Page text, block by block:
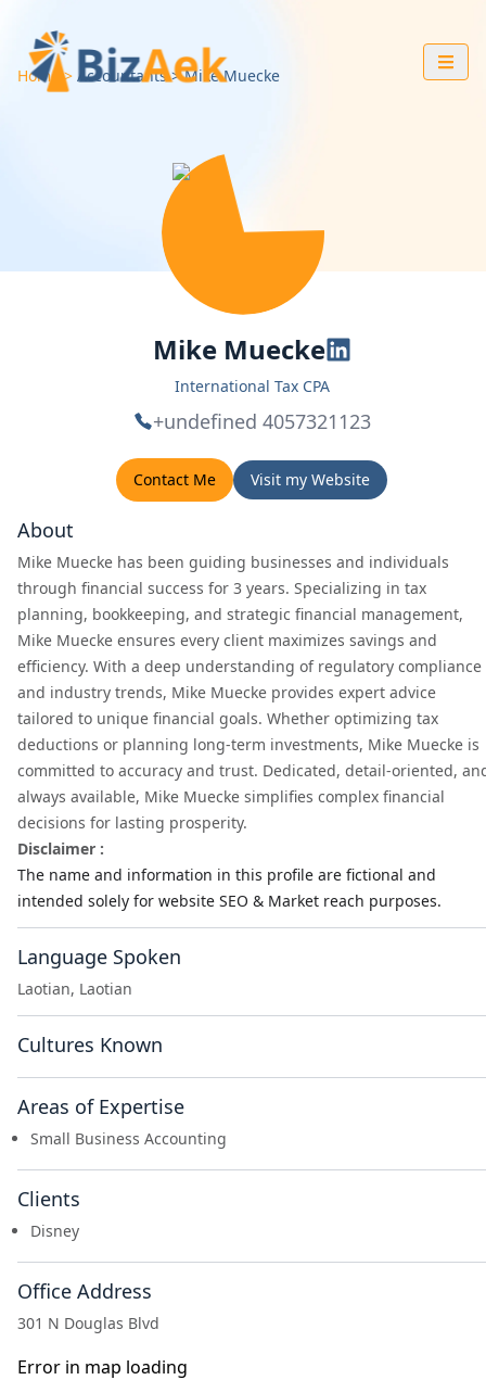
Home Accountants Mike Muecke
Mike Muecke
International Tax CPA
+undefined 4057321123
Contact Me Visit my Website
About
Mike Muecke has been guiding businesses and individuals
through financial success for 3 years. Specializing in tax
planning, bookkeeping, and strategic financial management,
Mike Muecke ensures every client maximizes savings and
efficiency. With a deep understanding of regulatory compliance
and industry trends, Mike Muecke provides expert advice
tailored to unique financial goals. Whether optimizing tax
deductions or planning long-term investments, Mike Muecke is
committed to accuracy and trust. Dedicated, detail-oriented,
always available, Mike Muecke simplifies complex financial
decisions for lasting prosperity.
Disclaimer :
The name and information in this profile are fictional and
intended solely for website SEO & Market reach purposes.
Language Spoken
Laotian, Laotian
Cultures Known
Areas of Expertise
Small Business Accounting
Clients
Disney
Office Address
301 N Douglas Blvd
Error in map loading